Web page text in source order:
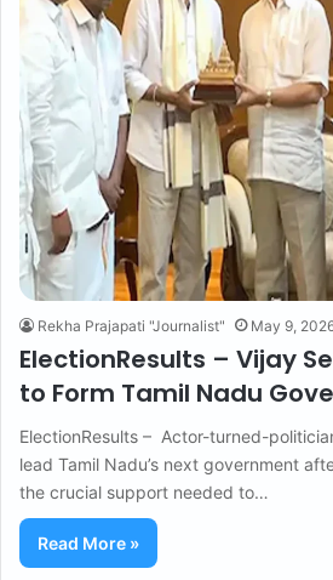
Rekha Prajapati "Journalist" May 9,
ElectionResults – Vijay
to Form Tamil Nadu
ElectionResults – Actor-turned-
lead Tamil Nadu’s next government
the crucial support needed to…
Read More »